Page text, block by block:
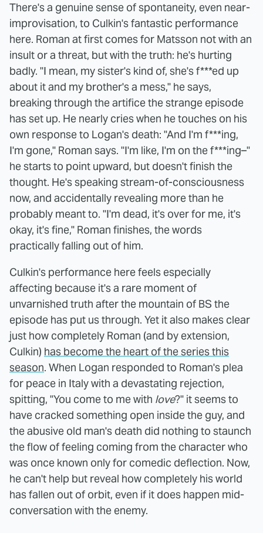
There's a genuine sense of spontaneity, even near-
improvisation, to Culkin's fantastic performance
here. Roman at first comes for Matsson not with an
insult or a threat, but with the truth: he's hurting
badly. "I mean, my sister's kind of, she's f***ed up
about it and my brother's a mess," he says,
breaking through the artifice the strange episode
has set up. He nearly cries when he touches on his
own response to Logan's death: "And I'm f***ing,
I'm gone," Roman says. "I'm like, I'm on the f***ing–"
he starts to point upward, but doesn't finish the
thought. He's speaking stream-of-consciousness
now, and accidentally revealing more than he
probably meant to. "I'm dead, it's over for me, it's
okay, it's fine," Roman finishes, the words
practically falling out of him.
Culkin's performance here feels especially
affecting because it's a rare moment of
unvarnished truth after the mountain of BS the
episode has put us through. Yet it also makes clear
just how completely Roman (and by extension,
Culkin) has become the heart of the series this
season. When Logan responded to Roman's plea
for peace in Italy with a devastating rejection,
spitting, "You come to me with love?" it seems to
have cracked something open inside the guy, and
the abusive old man's death did nothing to staunch
the flow of feeling coming from the character who
was once known only for comedic deflection. Now,
he can't help but reveal how completely his world
has fallen out of orbit, even if it does happen mid-
conversation with the enemy.